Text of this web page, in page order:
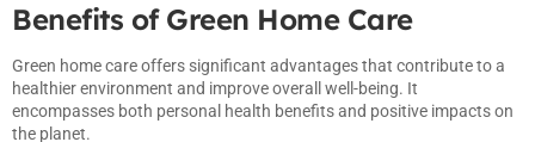
Benefits of Green Home Care
Green home care offers significant advantages that contribute to a
healthier environment and improve overall well-being. It
encompasses both personal health benefits and positive impacts on
the planet.